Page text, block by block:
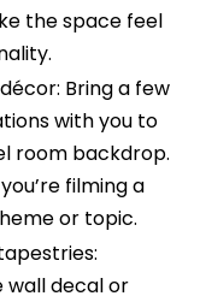
the space feel
Bring a few
with you to
room backdrop.
filming a
or topic.
wall decal or